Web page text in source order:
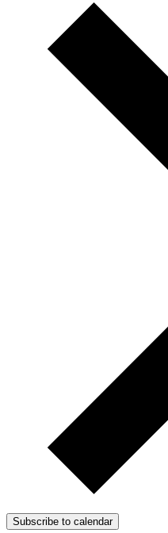
Subscribe to calendar